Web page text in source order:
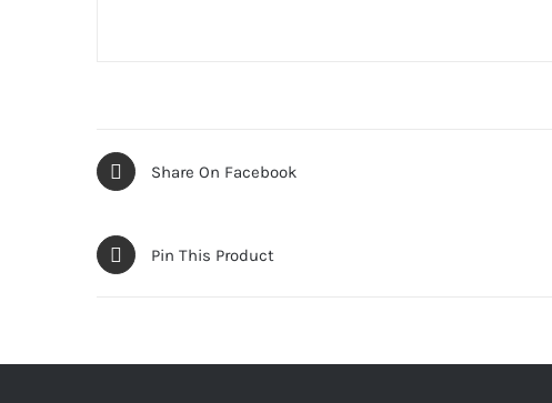
Share On Facebook
Pin This Product